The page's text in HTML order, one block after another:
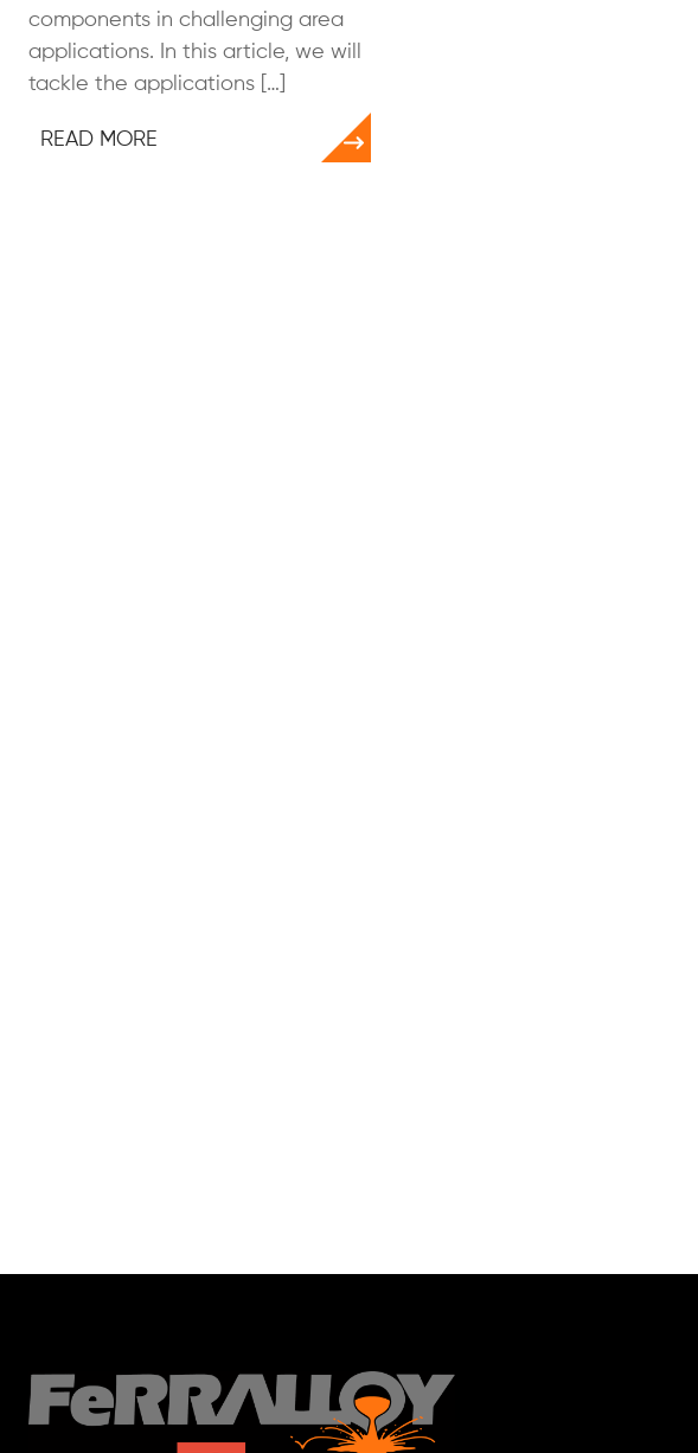
components in challenging area
applications. In this article, we will
tackle the applications […]
READ MORE